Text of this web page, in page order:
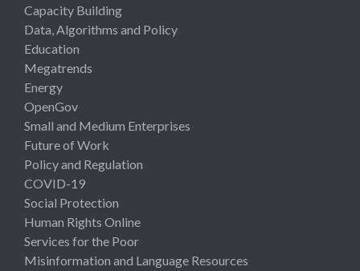
Capacity Building
Data, Algorithms and Policy
Education
Megatrends
Energy
OpenGov
Small and Medium Enterprises
Future of Work
Policy and Regulation
COVID-19
Social Protection
Human Rights Online
Services for the Poor
Misinformation and Language Resources